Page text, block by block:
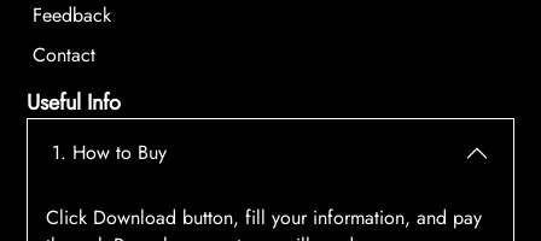
Feedback
Contact
Useful Info
1. How to Buy
Click Download button, fill your information, and pay